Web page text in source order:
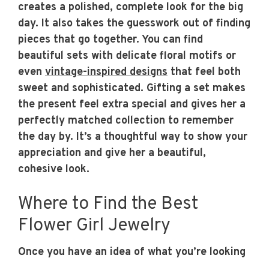
creates a polished, complete look for the big
day. It also takes the guesswork out of finding
pieces that go together. You can find
beautiful sets with delicate floral motifs or
even vintage-inspired designs that feel both
sweet and sophisticated. Gifting a set makes
the present feel extra special and gives her a
perfectly matched collection to remember
the day by. It’s a thoughtful way to show your
appreciation and give her a beautiful,
cohesive look.
Where to Find the Best
Flower Girl Jewelry
Once you have an idea of what you’re looking